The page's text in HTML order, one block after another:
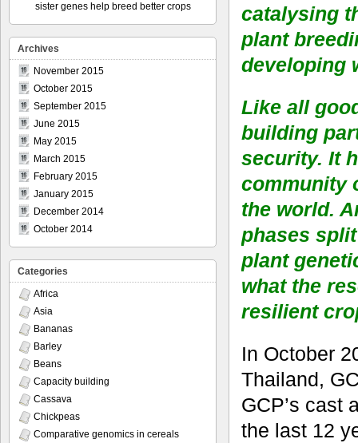
catalysing
plant
developing
Like all
building
security. It
community
the world.
phases
plant
what the
resilient
In October
Thailand,
GCP’s cast
the last 12
sister genes help breed better crops
Archives
November 2015
October 2015
September 2015
June 2015
May 2015
March 2015
February 2015
January 2015
December 2014
October 2014
Categories
Africa
Asia
Bananas
Barley
Beans
Capacity building
Cassava
Chickpeas
Comparative genomics in cereals